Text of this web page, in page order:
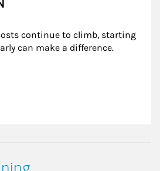
continue to climb, starting
can make a difference.